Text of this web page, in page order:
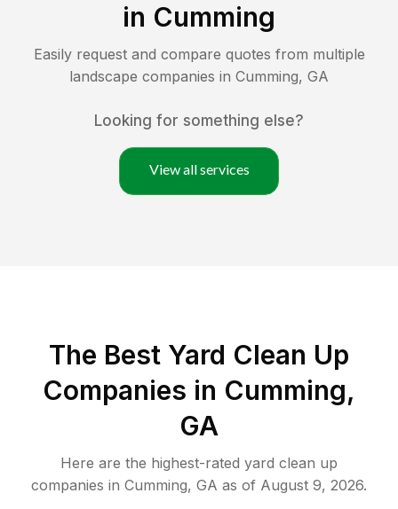
in Cumming
Easily request and compare quotes from multiple
landscape companies in Cumming, GA
Looking for something else?
View all services
The Best Yard Clean Up
Companies in Cumming,
GA
Here are the highest-rated yard clean up
companies in Cumming, GA as of August 9, 2026.